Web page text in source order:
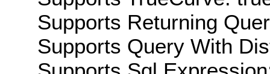
Supports Returning
Supports Query With